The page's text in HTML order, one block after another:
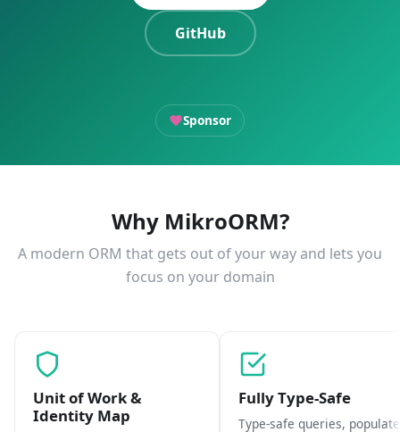
GitHub
Sponsor
Why MikroORM?
A modern ORM that gets out of your way and lets you
focus on your domain
Unit of Work &
Identity Map
Fully Type-Safe
Type-safe queries, populate